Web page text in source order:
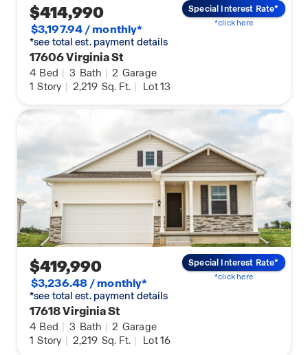
$414,990
$3,197.94 / monthly*
*see total est. payment details
17606 Virginia St
4 Bed | 3 Bath | 2 Garage
1 Story | 2,219 Sq. Ft. | Lot 13
Special Interest Rate*
*click here
$419,990
$3,236.48 / monthly*
*see total est. payment details
17618 Virginia St
4 Bed | 3 Bath | 2 Garage
1 Story | 2,219 Sq. Ft. | Lot 16
Special Interest Rate*
*click here